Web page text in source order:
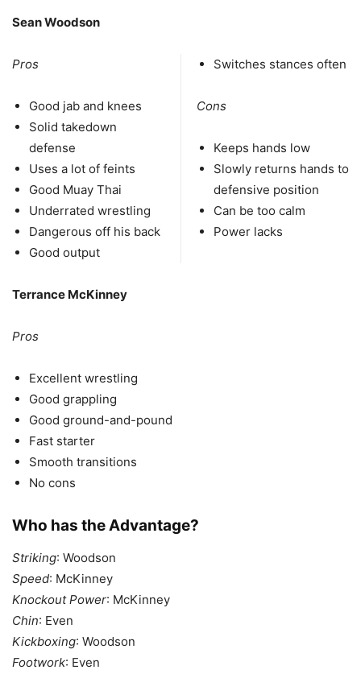
Sean Woodson
Pros
Good jab and knees
Solid takedown
defense
Uses a lot of feints
Good Muay Thai
Underrated wrestling
Dangerous off his back
Good output
Switches stances often
Cons
Keeps hands low
Slowly returns hands to
defensive position
Can be too calm
Power lacks
Terrance McKinney
Pros
Excellent wrestling
Good grappling
Good ground-and-pound
Fast starter
Smooth transitions
No cons
Who has the Advantage?
Striking: Woodson
Speed: McKinney
Knockout Power: McKinney
Chin: Even
Kickboxing: Woodson
Footwork: Even